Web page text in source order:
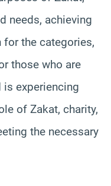
needs, achieving
for the categories,
those who are
experiencing
of Zakat, charity,
the necessary